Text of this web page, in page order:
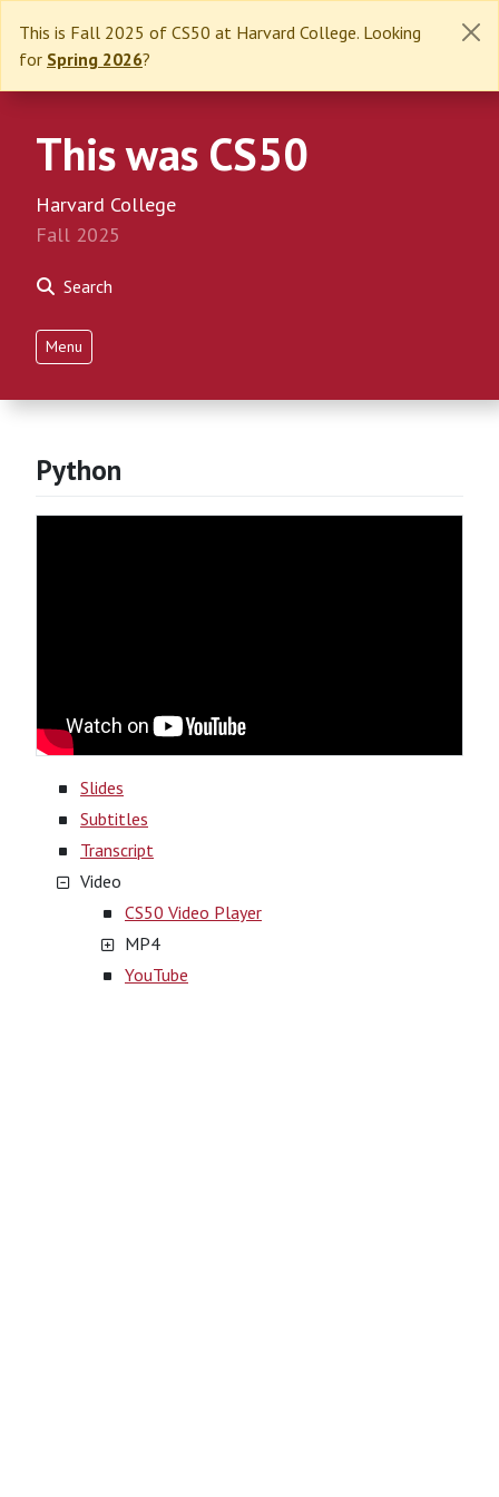
This is Fall 2025 of CS50 at Harvard College. Looking
for Spring 2026?
This was CS50
Harvard College
Fall 2025
Search
Menu
Python
Slides
Subtitles
Transcript
Video
CS50 Video Player
MP4
YouTube